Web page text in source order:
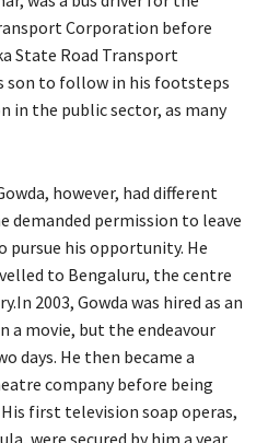
Corporation before
State Road Transport
son to follow in his footsteps
in the public sector, as many
however, had different
demanded permission to leave
his opportunity. He
to Bengaluru, the centre
2003, Gowda was hired as an
a movie, but the endeavour
days. He then became a
company before being
first television soap operas,
were secured by him a year